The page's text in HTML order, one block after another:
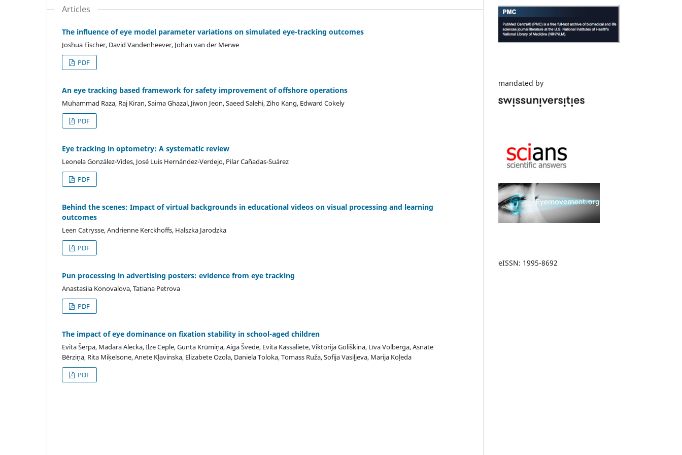
Articles
The influence of eye model parameter variations on simulated eye-tracking outcomes
Joshua Fischer, David Vandenheever, Johan van der Merwe
PDF
An eye tracking based framework for safety improvement of offshore operations
Muhammad Raza, Raj Kiran, Saima Ghazal, Jiwon Jeon, Saeed Salehi, Ziho Kang, Edward Cokely
PDF
Eye tracking in optometry: A systematic review
Leonela González-Vides, José Luis Hernández-Verdejo, Pilar Cañadas-Suárez
PDF
Behind the scenes: Impact of virtual backgrounds in educational videos on visual processing and learning
outcomes
Leen Catrysse, Andrienne Kerckhoffs, Halszka Jarodzka
PDF
Pun processing in advertising posters: evidence from eye tracking
Anastasiia Konovalova, Tatiana Petrova
PDF
The impact of eye dominance on fixation stability in school-aged children
Evita Šerpa, Madara Alecka, Ilze Ceple, Gunta Krūmiņa, Aiga Švede, Evita Kassaliete, Viktorija Goliškina, Līva Volberga, Asnate
Bērziņa, Rita Miķelsone, Anete Kļavinska, Elizabete Ozola, Daniela Toloka, Tomass Ruža, Sofija Vasiļjeva, Marija Koļeda
PDF
mandated by
eISSN: 1995-8692